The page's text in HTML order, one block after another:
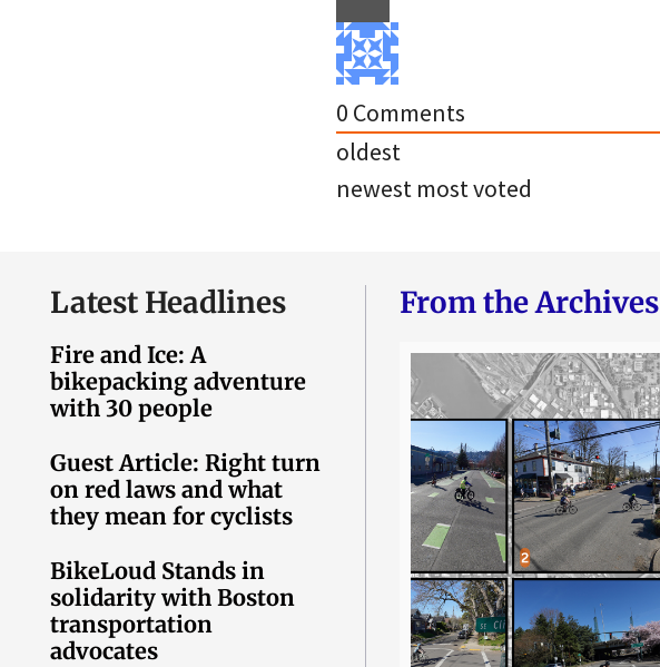
0 Comments
oldest
newest most voted
Latest Headlines
Fire and Ice: A
bikepacking adventure
with 30 people
Guest Article: Right turn
on red laws and what
they mean for cyclists
BikeLoud Stands in
solidarity with Boston
transportation
advocates
From the Archives